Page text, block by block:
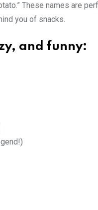
These names are
you of snacks.
and funny: